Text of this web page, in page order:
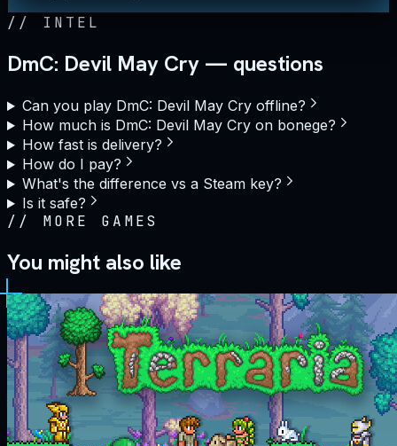
// INTEL
DmC: Devil May Cry — questions
Can you play DmC: Devil May Cry offline?
How much is DmC: Devil May Cry on bonege?
How fast is delivery?
How do I pay?
What's the difference vs a Steam key?
Is it safe?
// MORE GAMES
You might also like